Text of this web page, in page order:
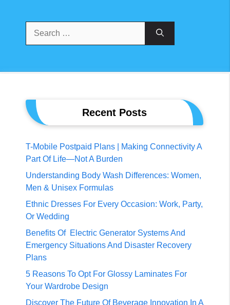
Recent Posts
T-Mobile Postpaid Plans | Making Connectivity A
Part Of Life—Not A Burden
Understanding Body Wash Differences: Women,
Men & Unisex Formulas
Ethnic Dresses For Every Occasion: Work, Party,
Or Wedding
Benefits Of Electric Generator Systems And
Emergency Situations And Disaster Recovery
Plans
5 Reasons To Opt For Glossy Laminates For
Your Wardrobe Design
Discover The Future Of Beverage Innovation In A